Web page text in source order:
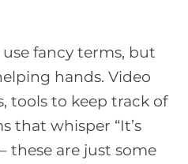
fancy terms, but
hands. Video
tools to keep track of
that whisper “It’s
these are just some